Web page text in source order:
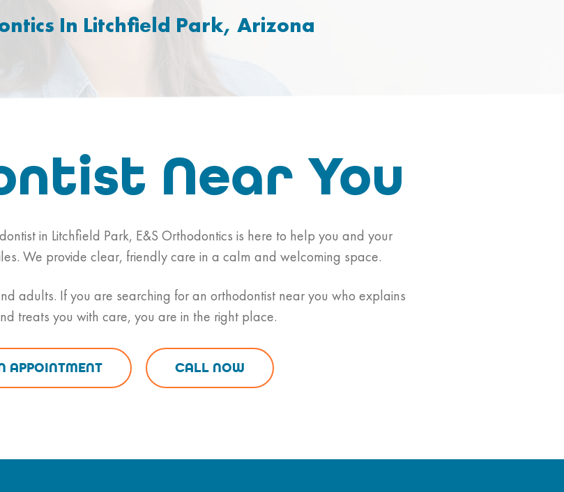
In Litchfield Park, Arizona
Near You
in Litchfield Park, E&S Orthodontics is here to help you and your
We provide clear, friendly care in a calm and welcoming space.
adults. If you are searching for an orthodontist near you who explains
treats you with care, you are in the right place.
APPOINTMENT CALL NOW